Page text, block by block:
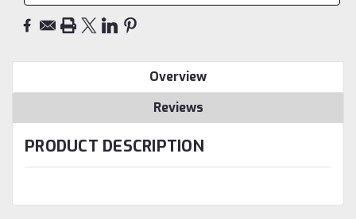
Overview
Reviews
PRODUCT DESCRIPTION